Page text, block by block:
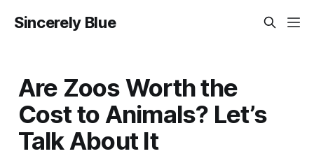
Sincerely Blue
Are Zoos Worth the
Cost to Animals? Let’s
Talk About It